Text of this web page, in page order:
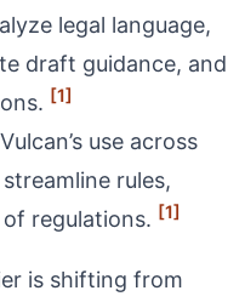
legal language,
draft guidance, and
[1]
use across
rules,
regulations. [1]
is shifting from